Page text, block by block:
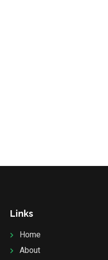
Links
Home
About